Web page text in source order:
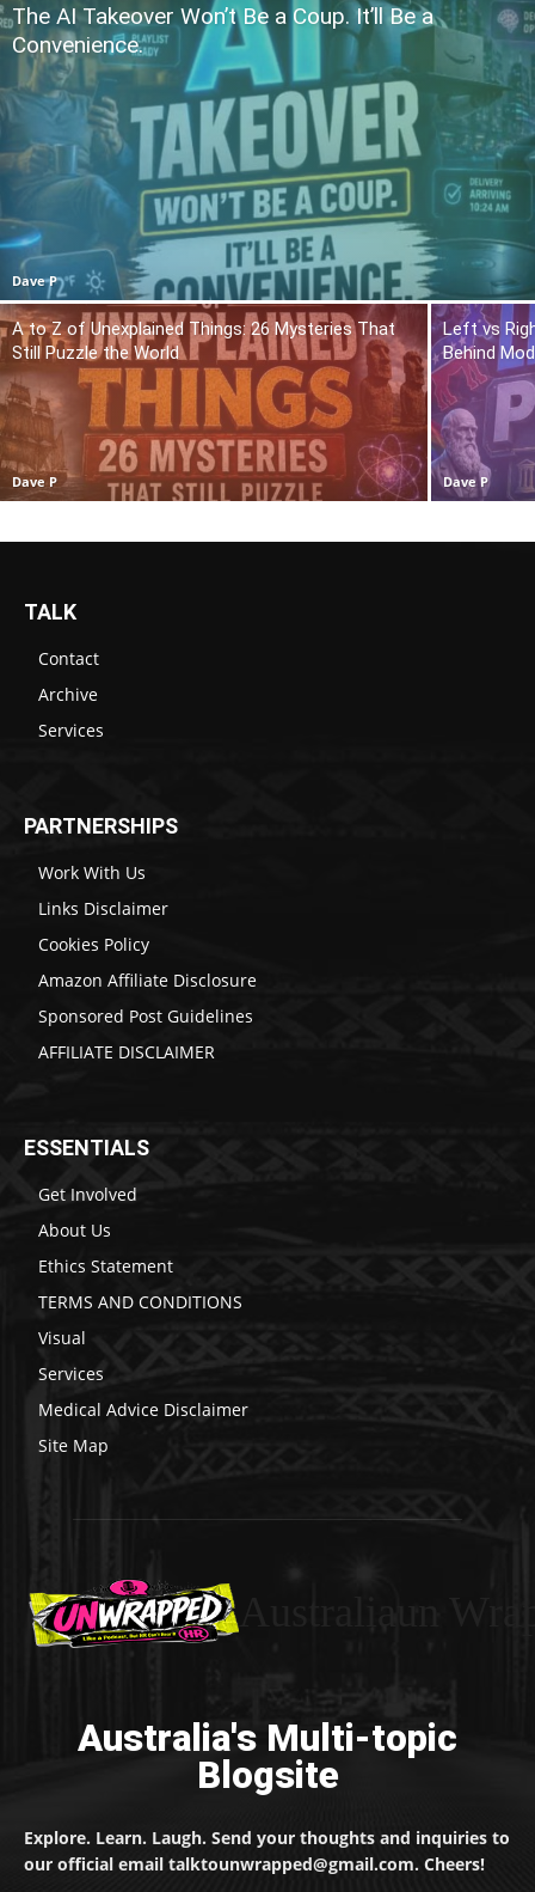
The AI Takeover Won’t Be a Coup. It’ll Be a
Convenience.
Dave P
A to Z of Unexplained Things: 26 Mysteries That
Still Puzzle the World
Dave P
Left vs
Behind
Dave P
TALK
Contact
Archive
Services
PARTNERSHIPS
Work With Us
Links Disclaimer
Cookies Policy
Amazon Affiliate Disclosure
Sponsored Post Guidelines
AFFILIATE DISCLAIMER
ESSENTIALS
Get Involved
About Us
Ethics Statement
TERMS AND CONDITIONS
Visual
Services
Medical Advice Disclaimer
Site Map
Australia's Multi-topic
Blogsite
Explore. Learn. Laugh. Send your thoughts and inquiries to
our official email talktounwrapped@gmail.com. Cheers!